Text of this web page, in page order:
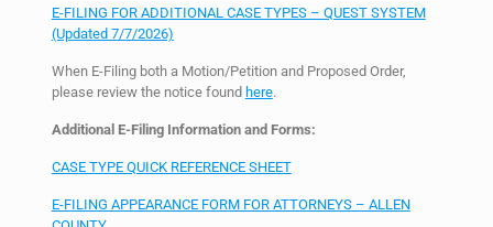
E-FILING FOR ADDITIONAL CASE TYPES – QUEST SYSTEM
(Updated 7/7/2026)
When E-Filing both a Motion/Petition and Proposed Order,
please review the notice found here.
Additional E-Filing Information and Forms:
CASE TYPE QUICK REFERENCE SHEET
E-FILING APPEARANCE FORM FOR ATTORNEYS – ALLEN